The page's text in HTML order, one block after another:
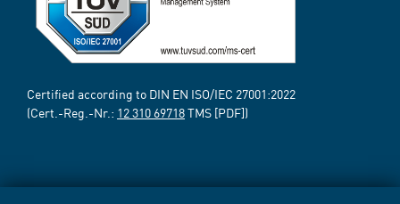
Certified according to DIN EN ISO/IEC 27001:2022
(Cert.-Reg.-Nr.: 12 310 69718TMS [PDF])